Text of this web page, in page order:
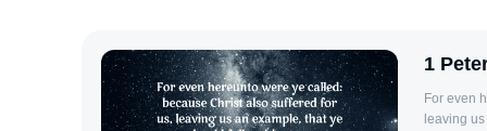
1
For even
leaving